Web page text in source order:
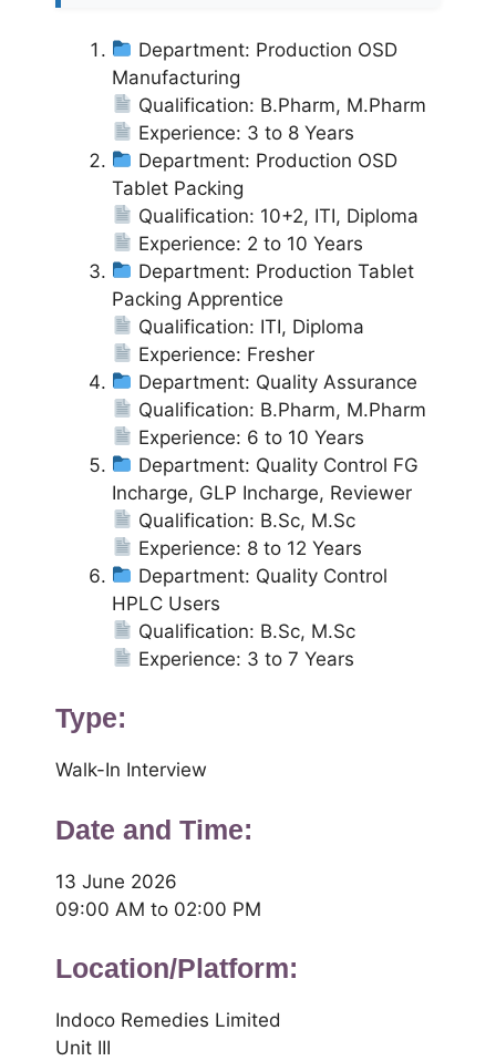
Department: Production OSD
Manufacturing
Qualification: B.Pharm, M.Pharm
Experience: 3 to 8 Years
Department: Production OSD
Tablet Packing
Qualification: 10+2, ITI, Diploma
Experience: 2 to 10 Years
Department: Production Tablet
Packing Apprentice
Qualification: ITI, Diploma
Experience: Fresher
Department: Quality Assurance
Qualification: B.Pharm, M.Pharm
Experience: 6 to 10 Years
Department: Quality Control FG
Incharge, GLP Incharge, Reviewer
Qualification: B.Sc, M.Sc
Experience: 8 to 12 Years
Department: Quality Control
HPLC Users
Qualification: B.Sc, M.Sc
Experience: 3 to 7 Years
Type:
Walk-In Interview
Date and Time:
13 June 2026
09:00 AM to 02:00 PM
Location/Platform:
Indoco Remedies Limited
Unit III